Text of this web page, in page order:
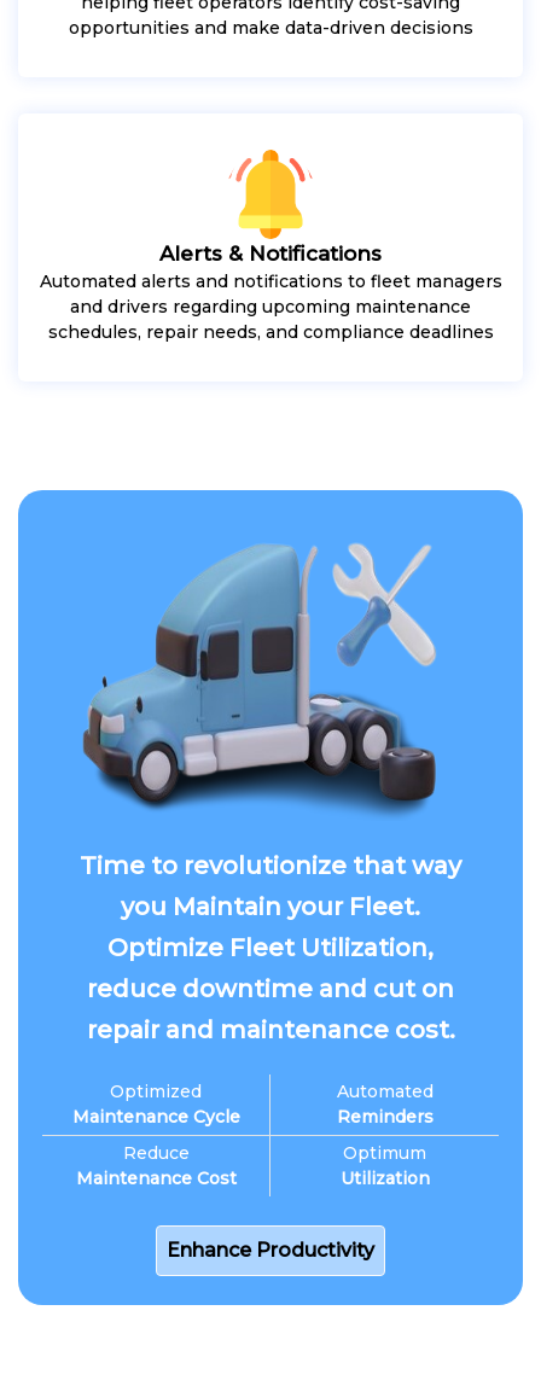
opportunities and make data-driven decisions
Alerts & Notifications
Automated alerts and notifications to fleet managers
and drivers regarding upcoming maintenance
schedules, repair needs, and compliance deadlines
Time to revolutionize that way
you Maintain your Fleet.
Optimize Fleet Utilization,
reduce downtime and cut on
repair and maintenance cost.
Optimized
Maintenance Cycle
Reduce
Maintenance Cost
Automated
Reminders
Optimum
Utilization
Enhance Productivity